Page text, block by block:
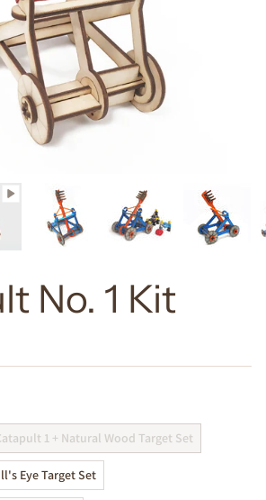
No. 1 Kit
1 + Natural Wood Target Set
Eye Target Set